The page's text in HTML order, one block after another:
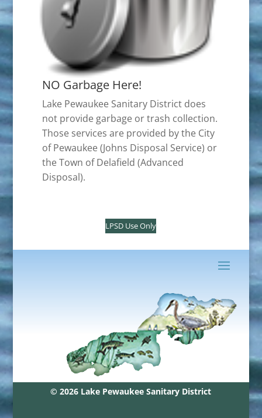
NO Garbage Here!
Lake Pewaukee Sanitary District does
not provide garbage or trash collection.
Those services are provided by the City
of Pewaukee (Johns Disposal Service) or
the Town of Delafield (Advanced
Disposal).
LPSD Use Only
© 2026 Lake Pewaukee Sanitary District